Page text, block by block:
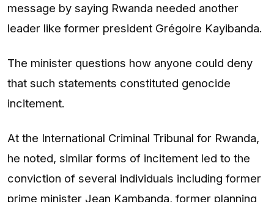
message by saying Rwanda needed another
leader like former president Grégoire Kayibanda.
The minister questions how anyone could deny
that such statements constituted genocide
incitement.
At the International Criminal Tribunal for Rwanda,
he noted, similar forms of incitement led to the
conviction of several individuals including former
prime minister Jean Kambanda, former planning